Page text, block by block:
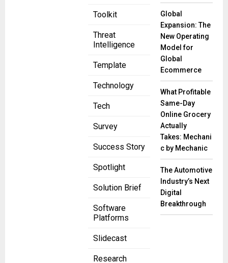
Toolkit
Threat
Intelligence
Template
Technology
Tech
Survey
Success Story
Spotlight
Solution Brief
Software
Platforms
Slidecast
Research
Global
Expansion: The
New Operating
Model for
Global
Ecommerce
What Profitable
Same-Day
Online Grocery
Actually
Takes: Mechani
c by Mechanic
The Automotive
Industry’s Next
Digital
Breakthrough